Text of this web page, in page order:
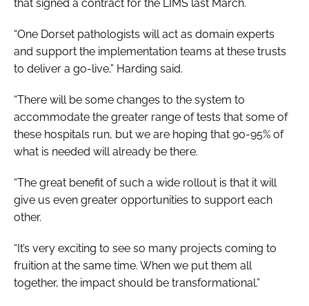
that signed a contract for the LIMS last March.
“One Dorset pathologists will act as domain experts
and support the implementation teams at these trusts
to deliver a go-live,” Harding said.
“There will be some changes to the system to
accommodate the greater range of tests that some of
these hospitals run, but we are hoping that 90-95% of
what is needed will already be there.
“The great benefit of such a wide rollout is that it will
give us even greater opportunities to support each
other.
“It’s very exciting to see so many projects coming to
fruition at the same time. When we put them all
together, the impact should be transformational.”